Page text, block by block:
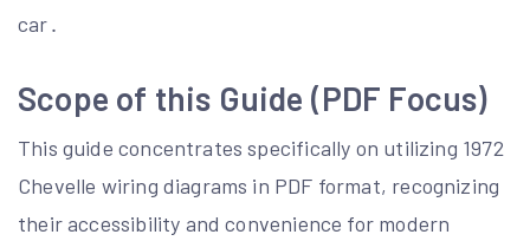
car․
Scope of this Guide (PDF Focus)
This guide concentrates specifically on utilizing 1972
Chevelle wiring diagrams in PDF format, recognizing
their accessibility and convenience for modern